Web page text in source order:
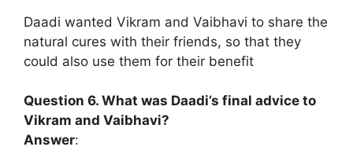
Daadi wanted Vikram and Vaibhavi to share the
natural cures with their friends, so that they
could also use them for their benefit
Question 6. What was Daadi’s final advice to
Vikram and Vaibhavi?
Answer: